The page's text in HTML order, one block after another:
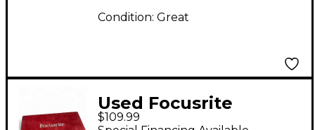
Condition: Great
Used Focusrite
Scarlett 2i2 Gen 2
$109.99